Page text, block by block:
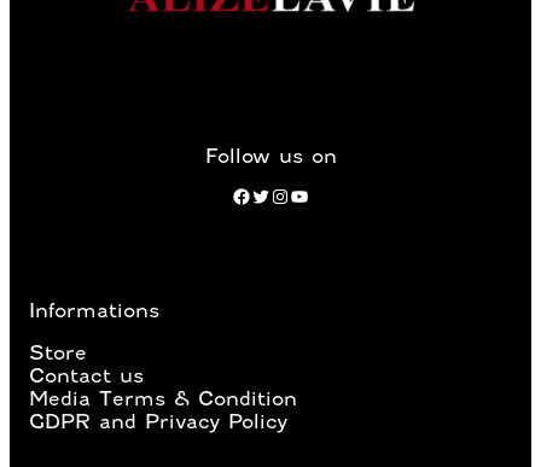
Informations
Store
Contact us
Media Terms & Condition
GDPR and Privacy Policy
Follow us on
Instagram
Facebook Twitter YouTube